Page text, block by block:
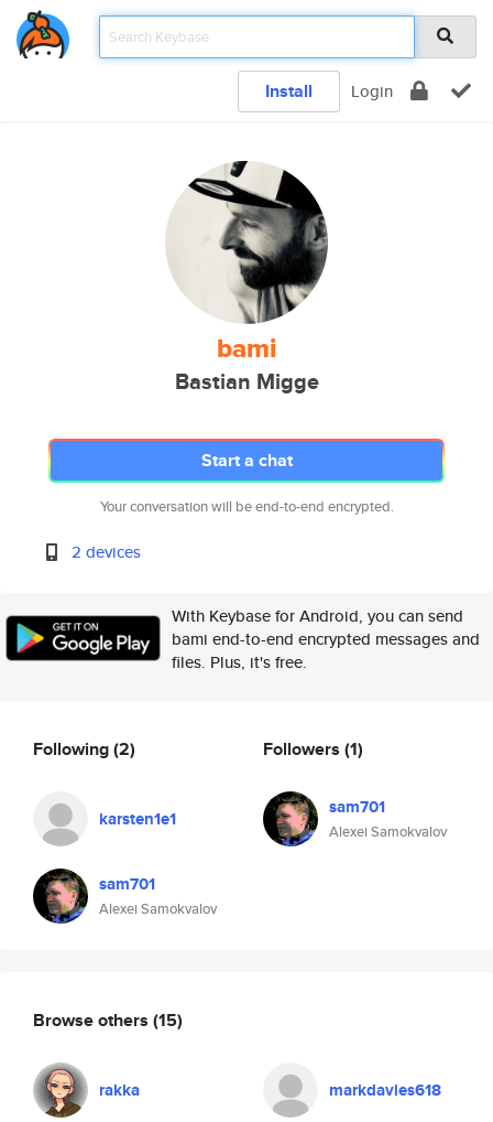
Install Login
bami
Bastian Migge
Start a chat
Your conversation will be end-to-end encrypted.
2 devices
With Keybase for Android, you can send
bami end-to-end encrypted messages and
files. Plus, it's free.
Following(2)
karsten1e1
sam701
Alexei Samokvalov
Followers (1)
sam701
Alexei Samokvalov
Browse others (15)
rakka markdavies618